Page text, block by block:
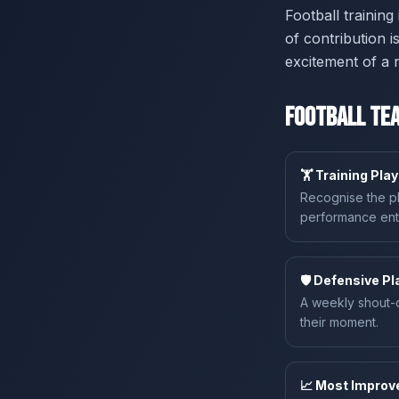
Football
of contribution
excitement of a
Football
🏋️ Training
Recognise the
performance
🛡️ Defensive
A weekly
their moment.
📈 Most